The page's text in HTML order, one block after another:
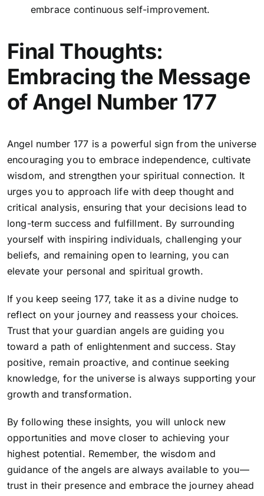
embrace continuous self-improvement.
Final Thoughts:
Embracing the Message
of Angel Number 177
Angel number 177 is a powerful sign from the universe
encouraging you to embrace independence, cultivate
wisdom, and strengthen your spiritual connection. It
urges you to approach life with deep thought and
critical analysis, ensuring that your decisions lead to
long-term success and fulfillment. By surrounding
yourself with inspiring individuals, challenging your
beliefs, and remaining open to learning, you can
elevate your personal and spiritual growth.
If you keep seeing 177, take it asa divine nudge to
reflect on your journey and reassess your choices.
Trust that your guardian angels are guiding you
toward a path of enlightenment and success. Stay
positive, remain proactive, and continue seeking
knowledge, for the universe is always supporting your
growth and transformation.
By following these insights, you will unlock new
opportunities and move closer to achieving your
highest potential. Remember, the wisdom and
guidance of the angels are always available to you—
trust in their presence and embrace the journey ahead